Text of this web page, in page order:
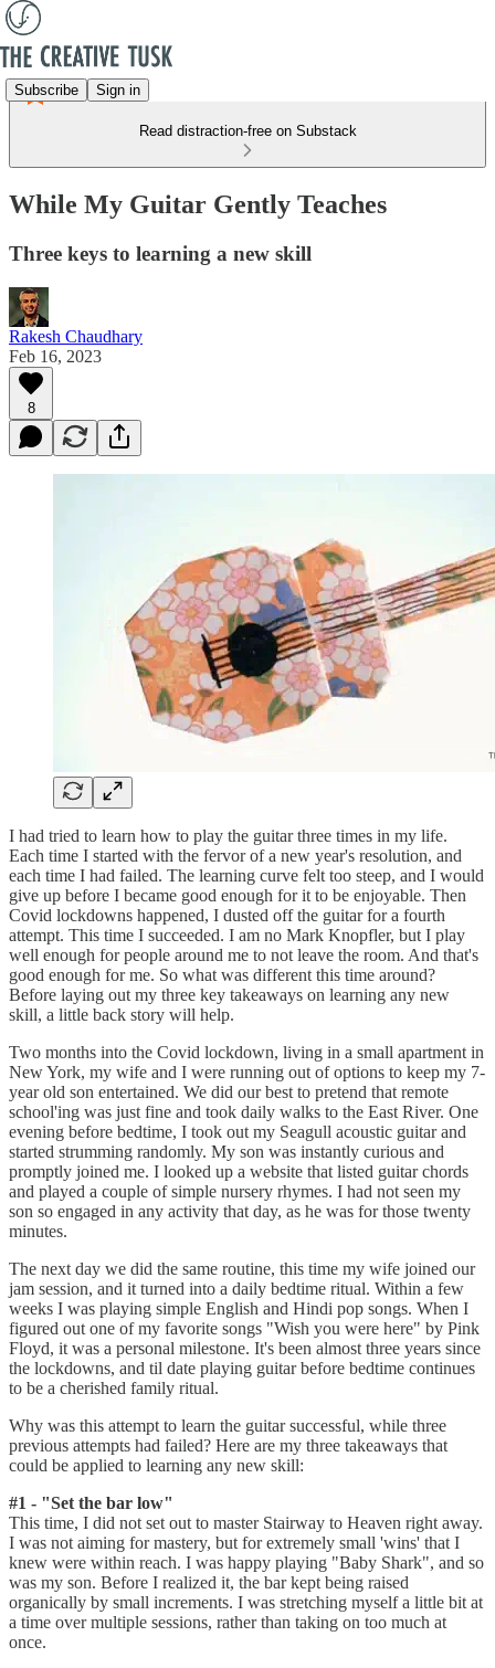
Subscribe Sign in
Read distraction-free on Substack
While My Guitar Gently Teaches
Three keys to learning a new skill
Rakesh Chaudhary
Feb 16, 2023
8
I had tried to learn how to play the guitar three times in my life.
Each time I started with the fervor of a new year's resolution, and
each time I had failed. The learning curve felt too steep, and I would
give up before I became good enough for it to be enjoyable. Then
Covid lockdowns happened, I dusted off the guitar for a fourth
attempt. This time I succeeded. I am no Mark Knopfler, but I play
well enough for people around me to not leave the room. And that's
good enough for me. So what was different this time around?
Before laying out my three key takeaways on learning any new
skill, a little back story will help.
Two months into the Covid lockdown, living in a small apartment in
New York, my wife and I were running out of options to keep my 7-
year old son entertained. We did our best to pretend that remote
school'ing was just fine and took daily walks to the East River. One
evening before bedtime, I took out my Seagull acoustic guitar and
started strumming randomly. My son was instantly curious and
promptly joined me. I looked up a website that listed guitar chords
and played a couple of simple nursery rhymes. I had not seen my
son so engaged in any activity that day, as he was for those twenty
minutes.
The next day we did the same routine, this time my wife joined our
jam session, and it turned into a daily bedtime ritual. Within a few
weeks I was playing simple English and Hindi pop songs. When I
figured out one of my favorite songs "Wish you were here" by Pink
Floyd, it was a personal milestone. It's been almost three years since
the lockdowns, and til date playing guitar before bedtime continues
to be a cherished family ritual.
Why was this attempt to learn the guitar successful, while three
previous attempts had failed? Here are my three takeaways that
could be applied to learning any new skill:
#1 - "Set the bar low"
This time, I did not set out to master Stairway to Heaven right away.
I was not aiming for mastery, but for extremely small 'wins' that I
knew were within reach. I was happy playing "Baby Shark", and so
was my son. Before I realized it, the bar kept being raised
organically by small increments. I was stretching myself a little bit at
a time over multiple sessions, rather than taking on too much at
once.